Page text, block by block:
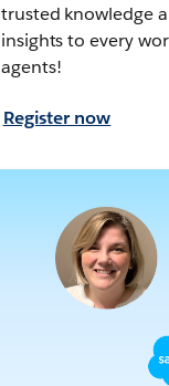
trusted knowledge
insights to every
agents!
Register now